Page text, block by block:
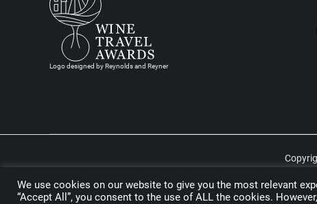
Logo designed by Reynolds and Reyner
We use cookies on our website to give you the most relevant
“Accept All”, you consent to the use of ALL the cookies.